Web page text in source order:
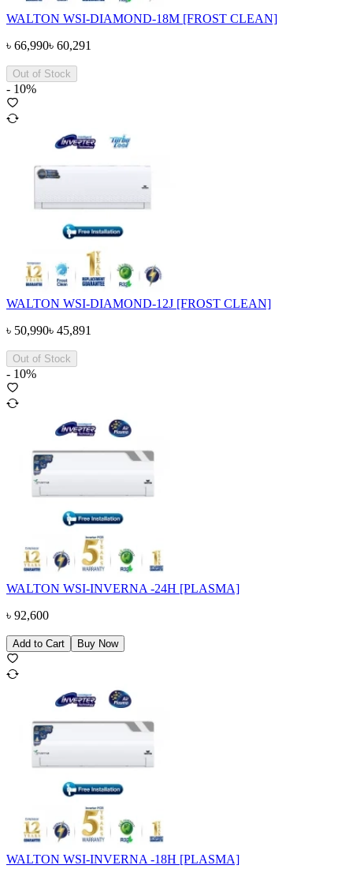
WALTON WSI-DIAMOND-18M [FROST CLEAN]
৳ 66,990৳ 60,291
Out of Stock
- 10%
WALTON WSI-DIAMOND-12J [FROST CLEAN]
৳ 50,990৳ 45,891
Out of Stock
- 10%
WALTON WSI-INVERNA -24H [PLASMA]
৳ 92,600
Add to Cart Buy Now
WALTON WSI-INVERNA -18H [PLASMA]